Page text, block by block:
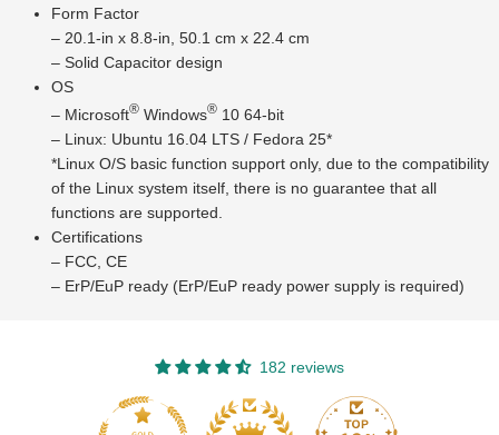
Form Factor
– 20.1-in x 8.8-in, 50.1 cm x 22.4 cm
– Solid Capacitor design
OS
– Microsoft® Windows® 10 64-bit
– Linux: Ubuntu 16.04 LTS / Fedora 25*
*Linux O/S basic function support only, due to the compatibility
of the Linux system itself, there is no guarantee that all
functions are supported.
Certifications
– FCC, CE
– ErP/EuP ready (ErP/EuP ready power supply is required)
182 reviews